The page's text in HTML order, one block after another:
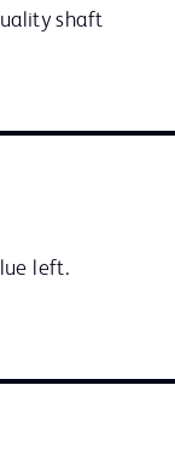
shaft
left.